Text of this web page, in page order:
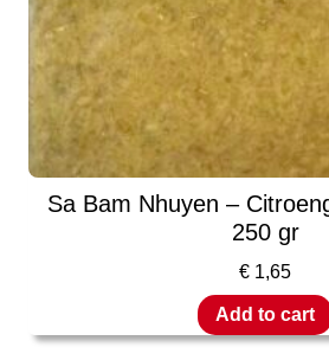
Sa Bam Nhuyen –
250 gr
€ 1,65
Add to cart